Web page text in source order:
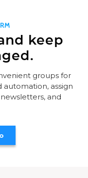
keep
groups for
automation, assign
and